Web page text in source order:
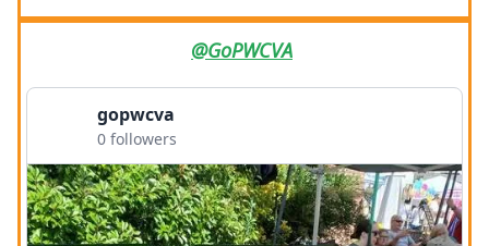
@GoPWCVA
gopwcva
0 followers